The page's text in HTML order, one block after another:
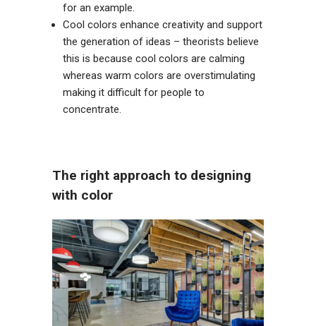
for an example.
Cool colors enhance creativity and support
the generation of ideas – theorists believe
this is because cool colors are calming
whereas warm colors are overstimulating
making it difficult for people to
concentrate.
The right approach to designing
with color